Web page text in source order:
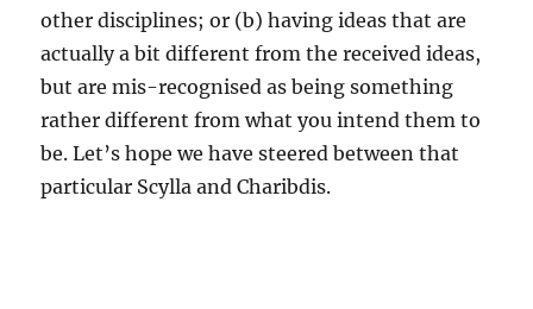
other disciplines; or (b) having ideas that are
actually a bit different from the received ideas,
but are mis-recognised as being something
rather different from what you intend them to
be. Let’s hope we have steered between that
particular Scylla and Charibdis.